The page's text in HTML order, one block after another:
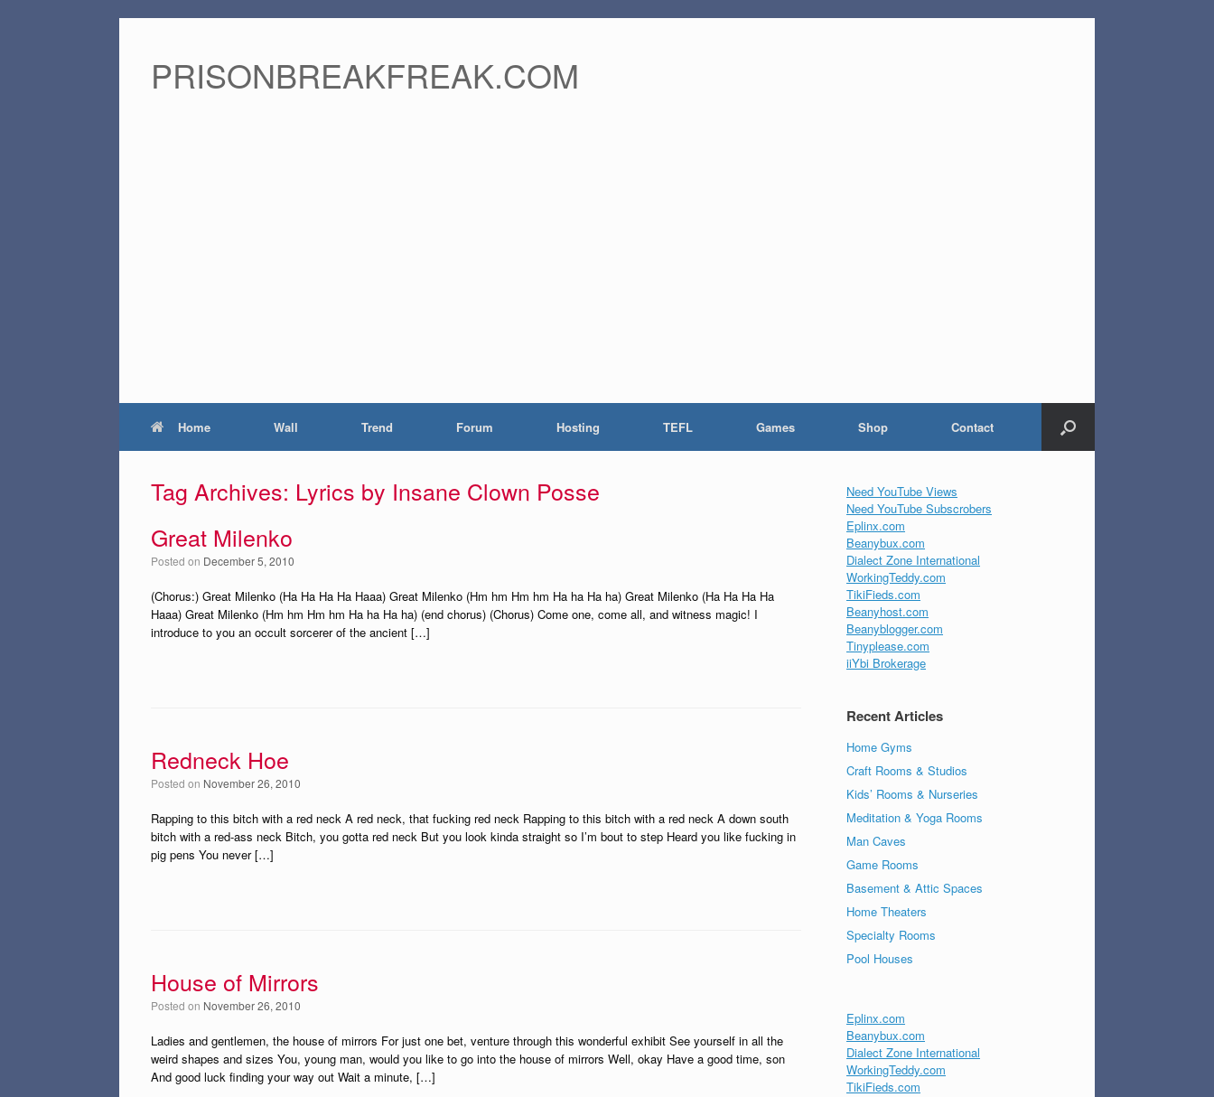
PRISONBREAKFREAK.COM
Home Wall Trend Forum Hosting TEFL Games Shop Contact
Tag Archives: Lyrics by Insane Clown Posse
Great Milenko
Posted on December 5, 2010
(Chorus:) Great Milenko (Ha Ha Ha Ha Haaa) Great Milenko (Hm hm Hm hm Ha ha Ha ha) Great Milenko (Ha Ha Ha Ha
Haaa) Great Milenko (Hm hm Hm hm Ha ha Ha ha) (end chorus) (Chorus) Come one, come all, and witness magic! I
introduce to you an occult sorcerer of the ancient […]
Redneck Hoe
Posted on November 26, 2010
Rapping to this bitch with a red neck A red neck, that fucking red neck Rapping to this bitch with a red neck A down south
bitch with a red-ass neck Bitch, you gotta red neck But you look kinda straight so I’m bout to step Heard you like fucking in
pig pens You never […]
House of Mirrors
Posted on November 26, 2010
Ladies and gentlemen, the house of mirrors For just one bet, venture through this wonderful exhibit See yourself in all the
weird shapes and sizes You, young man, would you like to go into the house of mirrors Well, okay Have a good time, son
And good luck finding your way out Wait a minute, […]
Need YouTube Views
Need YouTube Subscrobers
Eplinx.com
Beanybux.com
Dialect Zone International
WorkingTeddy.com
TikiFieds.com
Beanyhost.com
Beanyblogger.com
Tinyplease.com
iiYbi Brokerage
Recent Articles
Home Gyms
Craft Rooms & Studios
Kids’ Rooms & Nurseries
Meditation & Yoga Rooms
Man Caves
Game Rooms
Basement & Attic Spaces
Home Theaters
Specialty Rooms
Pool Houses
Eplinx.com
Beanybux.com
Dialect Zone International
WorkingTeddy.com
TikiFieds.com